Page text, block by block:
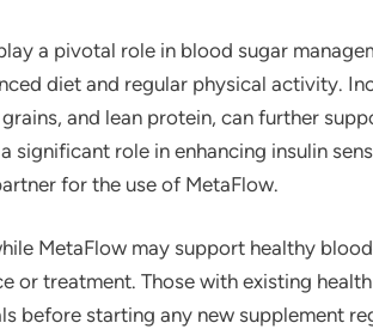
a pivotal role in blood sugar
diet and regular physical activity.
and lean protein, can further
significant role in enhancing insulin
for the use of MetaFlow.
MetaFlow may support healthy
or treatment. Those with existing
before starting any new supplement